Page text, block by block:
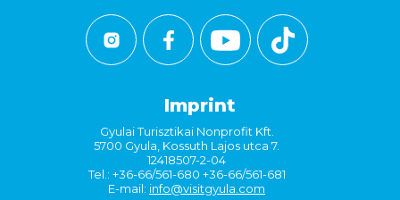
Imprint
Gyulai Turisztikai Nonprofit Kft.
5700 Gyula, Kossuth Lajos utca 7.
12418507-2-04
Tel.: +36-66/561-680 +36-66/561-681
E-mail: info@visitgyula.com